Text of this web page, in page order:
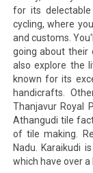
for its
cycling, where
and customs.
going about their
also explore the
known for its
handicrafts.
Thanjavur Royal
Athangudi tile
of tile making.
Nadu. Karaikudi
which have over a